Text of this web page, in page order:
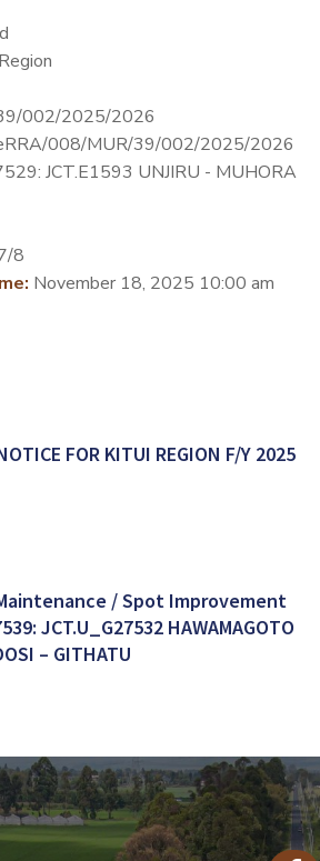
002/2025/2026
008/MUR/39/002/2025/2026
JCT.E1593 UNJIRU - MUHORA
8
November 18, 2025 10:00 am
FOR KITUI REGION F/Y 2025
/ Spot Improvement
JCT.U_G27532 HAWAMAGOTO
– GITHATU